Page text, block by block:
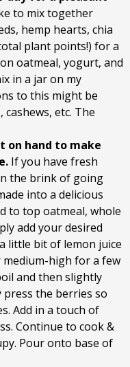
to mix together
hemp hearts, chia
plant points!) for a
oatmeal, yogurt, and
in a jar on my
to this might be
etc. The
on hand to make
If you have fresh
the brink of going
into a delicious
to top oatmeal, whole
add your desired
little bit of lemon juice
medium-high for a few
and then slightly
press the berries so
Add in a touch of
Continue to cook &
Pour onto base of